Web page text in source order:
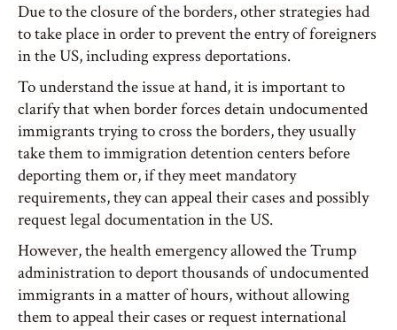
Due to the closure of the borders, other strategies had
to take place in order to prevent the entry of foreigners
in the US, including express deportations.
To understand the issue at hand, it is important to
clarify that when border forces detain undocumented
immigrants trying to cross the borders, they usually
take them to immigration detention centers before
deporting them or, if they meet mandatory
requirements, they can appeal their cases and possibly
request legal documentation in the US.
However, the health emergency allowed the Trump
administration to deport thousands of undocumented
immigrants in a matter of hours, without allowing
them to appeal their cases or request international